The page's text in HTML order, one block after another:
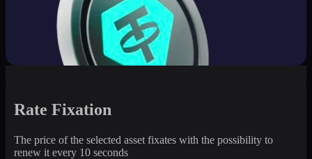
Rate Fixation
The price of the selected asset fixates with the possibility to
renew it every 10 seconds